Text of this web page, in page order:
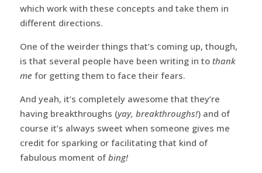
which work with these concepts and take them in
different directions.
One of the weirder things that’s coming up, though,
is that several people have been writing in to thank
mefor getting them to face their fears.
And yeah, it’s completely awesome that they’re
having breakthroughs (yay, breakthroughs!) and of
course it’s always sweet when someone gives me
credit for sparking or facilitating that kind of
fabulous moment ofbing!